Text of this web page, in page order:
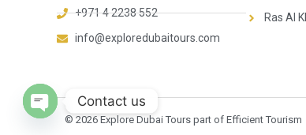
+971 4 2238 552
info@exploredubaitours.com
Ras Al
© 2026 Explore Dubai Tours part of Efficient Tourism
Contact us
Open chaty